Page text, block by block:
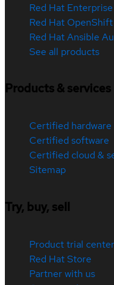
Red Hat
Red Hat OpenShift
Red Hat Ansible
See all products
Products & services
Certified hardware
Certified software
Certified cloud &
Sitemap
Try, buy, sell
Product trial center
Red Hat Store
Partner with us